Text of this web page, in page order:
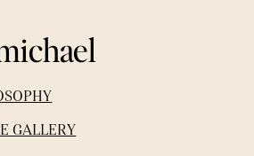
GALLERY